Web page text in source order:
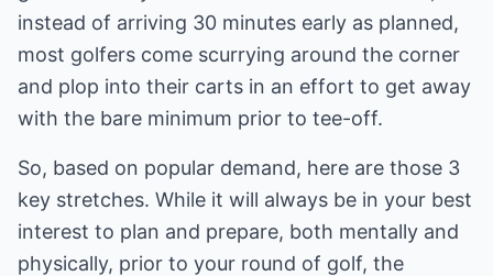
instead of arriving 30 minutes early as planned,
most golfers come scurrying around the corner
and plop into their carts in an effort to get away
with the bare minimum prior to tee-off.
So, based on popular demand, here are those 3
key stretches. While it will always be in your best
interest to plan and prepare, both mentally and
physically, prior to your round of golf, the